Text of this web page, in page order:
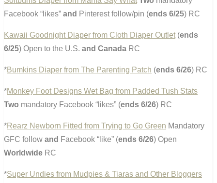
Facebook “likes” and Pinterest follow/pin (ends 6/25) RC
Kawaii Goodnight Diaper from Cloth Diaper Outlet (ends
6/25) Open to the U.S. and Canada RC
*Bumkins Diaper from The Parenting Patch (ends 6/26) RC
*Monkey Foot Designs Wet Bag from Padded Tush Stats
Two mandatory Facebook “likes” (ends 6/26) RC
*Rearz Newborn Fitted from Trying to Go Green Mandatory
GFC follow and Facebook “like” (ends 6/26) Open
Worldwide RC
*Super Undies from Mudpies & Tiaras and Other Bloggers